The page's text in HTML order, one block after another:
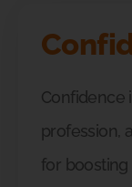
Confidence
profession,
for